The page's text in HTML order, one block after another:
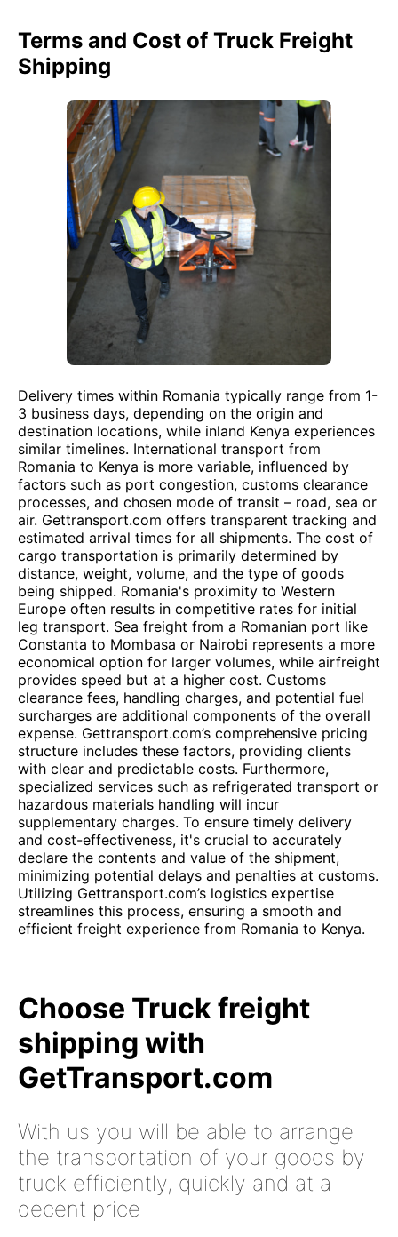
Terms and Cost of Truck Freight
Shipping
Delivery times within Romania typically range from 1-
3 business days, depending on the origin and
destination locations, while inland Kenya experiences
similar timelines. International transport from
Romania to Kenya is more variable, influenced by
factors such as port congestion, customs clearance
processes, and chosen mode of transit – road, sea or
air. Gettransport.com offers transparent tracking and
estimated arrival times for all shipments. The cost of
cargo transportation is primarily determined by
distance, weight, volume, and the type of goods
being shipped. Romania's proximity to Western
Europe often results in competitive rates for initial
leg transport. Sea freight from a Romanian port like
Constanta to Mombasa or Nairobi represents a more
economical option for larger volumes, while airfreight
provides speed but at a higher cost. Customs
clearance fees, handling charges, and potential fuel
surcharges are additional components of the overall
expense. Gettransport.com’s comprehensive pricing
structure includes these factors, providing clients
with clear and predictable costs. Furthermore,
specialized services such as refrigerated transport or
hazardous materials handling will incur
supplementary charges. To ensure timely delivery
and cost-effectiveness, it's crucial to accurately
declare the contents and value of the shipment,
minimizing potential delays and penalties at customs.
Utilizing Gettransport.com’s logistics expertise
streamlines this process, ensuring a smooth and
efficient freight experience from Romania to Kenya.
Choose Truck freight
shipping with
GetTransport.com
With us you will be able to arrange
the transportation of your goods by
truck efficiently, quickly and at a
decent price